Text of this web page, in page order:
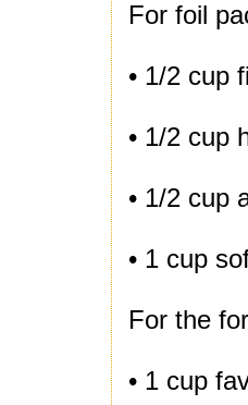
For foil
• 1/2 cup
• 1/2 cup
• 1/2 cup
• 1 cup
For the
• 1 cup